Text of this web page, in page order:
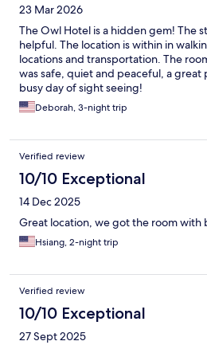
23 Mar 2026
The Owl Hotel is a hidden gem! The
helpful. The location is within in
locations and transportation. The
was safe, quiet and peaceful, a great
busy day of sight seeing!
Deborah, 3-night trip
Verified review
10/10 Exceptional
14 Dec 2025
Great location, we got the room with
Hsiang, 2-night trip
Verified review
10/10 Exceptional
27 Sept 2025